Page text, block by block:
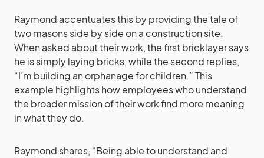
Raymond accentuates this by providing the tale of
two masons side by side on a construction site.
When asked about their work, the first bricklayer says
he is simply laying bricks, while the second replies,
“I’m building an orphanage for children.” This
example highlights how employees who understand
the broader mission of their work find more meaning
in what they do.
Raymond shares, “Being able to understand and